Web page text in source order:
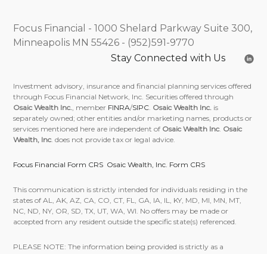
Focus Financial - 1000 Shelard Parkway Suite 300,
Minneapolis MN 55426 - (952)591-9770
Stay Connected with Us
Investment advisory, insurance and financial planning services offered
through Focus Financial Network, Inc. Securities offered through
Osaic Wealth Inc., member FINRA/SIPC. Osaic Wealth Inc. is
separately owned; other entities and/or marketing names, products or
services mentioned here are independent of Osaic Wealth Inc. Osaic
Wealth, Inc. does not provide tax or legal advice.
Focus Financial Form CRS Osaic Wealth, Inc. Form CRS
This communication is strictly intended for individuals residing in the
states of AL, AK, AZ, CA, CO, CT, FL, GA, IA, IL, KY, MD, MI, MN, MT,
NC, ND, NY, OR, SD, TX, UT, WA, WI. No offers may be made or
accepted from any resident outside the specific state(s) referenced.
PLEASE NOTE: The information being provided is strictly as a